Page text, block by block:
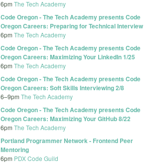
6pm The Tech Academy
Code Oregon - The Tech Academy presents Code
Oregon Careers: Preparing for Technical Interview
6pm The Tech Academy
Code Oregon - The Tech Academy presents Code
Oregon Careers: Maximizing Your LinkedIn 1/25
6pm The Tech Academy
Code Oregon - The Tech Academy presents Code
Oregon Careers: Soft Skills Interviewing 2/8
6–9pm The Tech Academy
Code Oregon - The Tech Academy presents Code
Oregon Careers: Maximizing Your GitHub 8/22
6pm The Tech Academy
Portland Programmer Network - Frontend Peer
Mentoring
6pm PDX Code Guild